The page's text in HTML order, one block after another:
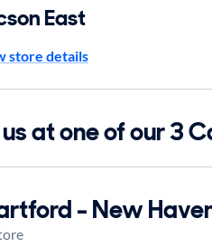
East
store details
at one of our 3
- New